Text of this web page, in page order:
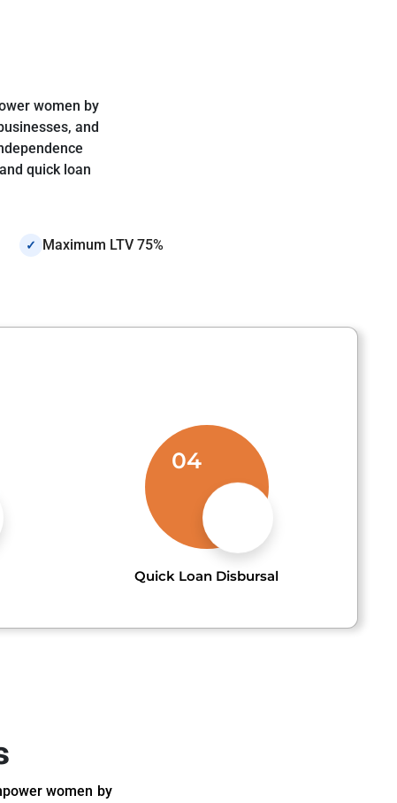
women by
and
quick loan
✓ Maximum LTV 75%
04
Quick Loan Disbursal
women by